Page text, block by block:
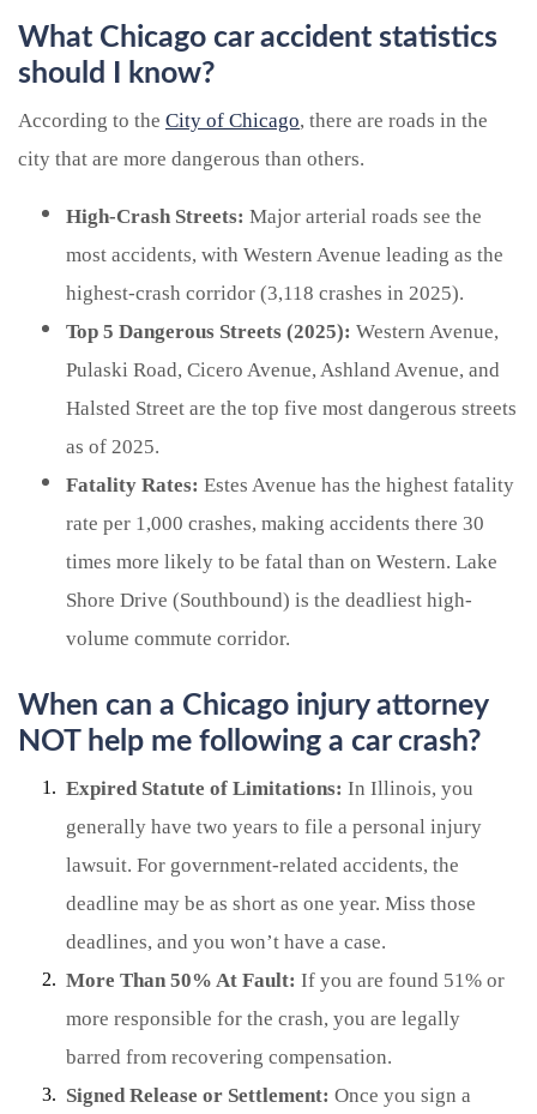
What Chicago car accident statistics
should I know?
According to the City of Chicago, there are roads in the
city that are more dangerous than others.
High-Crash Streets: Major arterial roads see the
most accidents, with Western Avenue leading as the
highest-crash corridor (3,118 crashes in 2025).
Top 5 Dangerous Streets (2025): Western Avenue,
Pulaski Road, Cicero Avenue, Ashland Avenue, and
Halsted Street are the top five most dangerous streets
as of 2025.
Fatality Rates: Estes Avenue has the highest fatality
rate per 1,000 crashes, making accidents there 30
times more likely to be fatal than on Western. Lake
Shore Drive (Southbound) is the deadliest high-
volume commute corridor.
When can a Chicago injury attorney
NOT help me following a car crash?
Expired Statute of Limitations: In Illinois, you
generally have two years to file a personal injury
lawsuit. For government-related accidents, the
deadline may be as short as one year. Miss those
deadlines, and you won’t have a case.
More Than 50% At Fault: If you are found 51% or
more responsible for the crash, you are legally
barred from recovering compensation.
Signed Release or Settlement: Once you sign a